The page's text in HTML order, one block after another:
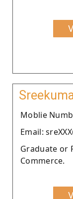
Moblie
Email:
Graduate or
Commerce.